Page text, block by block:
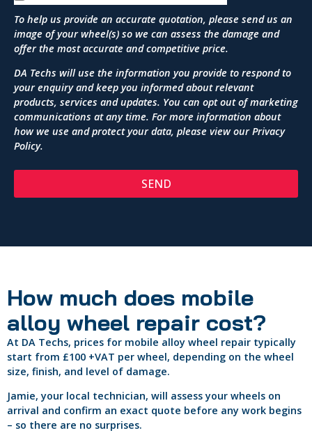
To help us provide an accurate quotation, please send us an
image of your wheel(s) so we can assess the damage and
offer the most accurate and competitive price.
DA Techs will use the information you provide to respond to
your enquiry and keep you informed about relevant
products, services and updates. You can opt out of marketing
communications at any time. For more information about
how we use and protect your data, please view ourPrivacy
Policy.
SEND
How much does mobile
alloy wheel repair cost?
At DA Techs, prices for mobile alloy wheel repair typically
start from £100 +VAT per wheel, depending on the wheel
size, finish, and level of damage.
Jamie, your local technician, will assess your wheels on
arrival and confirm an exact quote before any work begins
– so there are no surprises.